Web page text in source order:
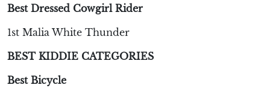
Best Dressed Cowgirl Rider
1st Malia White Thunder
BEST KIDDIE CATEGORIES
Best Bicycle